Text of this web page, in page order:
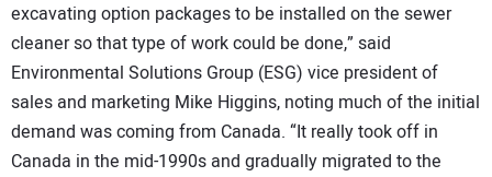
excavating option packages to be installed on the sewer
cleaner so that type of work could be done,” said
Environmental Solutions Group (ESG) vice president of
sales and marketing Mike Higgins, noting much of the initial
demand was coming from Canada. “It really took off in
Canada in the mid-1990s and gradually migrated to the